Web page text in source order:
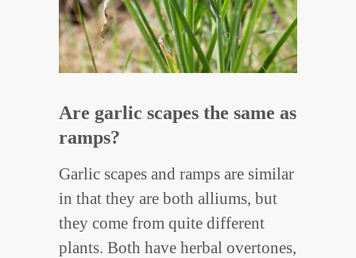
Are garlic scapes the same as
ramps?
Garlic scapes and ramps are similar
in that they are both alliums, but
they come from quite different
plants. Both have herbal overtones,